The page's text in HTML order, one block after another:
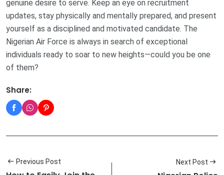
genuine desire to serve. Keep an eye on recruitment
updates, stay physically and mentally prepared, and present
yourself as a disciplined and motivated candidate. The
Nigerian Air Force is always in search of exceptional
individuals ready to soar to new heights—could you be one
of them?
Share:
Previous Post Next Post